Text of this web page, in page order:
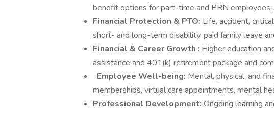
benefit options for part-time and PRN employees,
Financial Protection & PTO: Life, accident,
short- and long-term disability, paid family leave
Financial & Career Growth : Higher education
assistance and 401(k) retirement package and
Employee Well-being: Mental, physical, and
memberships, virtual care appointments, mental
Professional Development: Ongoing learning